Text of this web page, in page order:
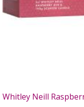
Whitley Neill